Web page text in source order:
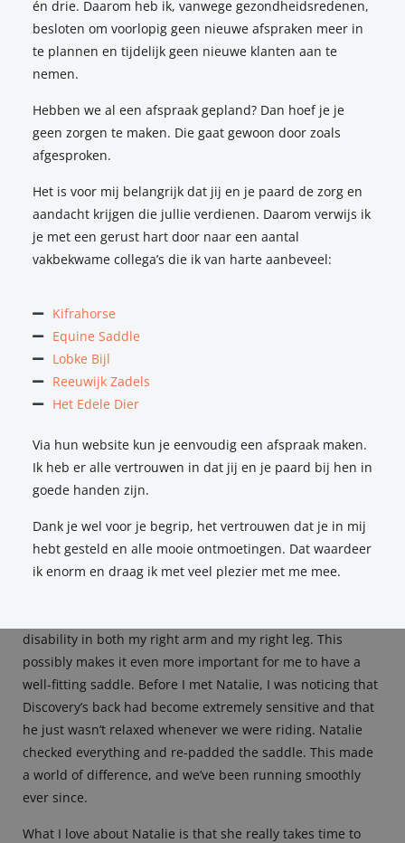
to ask any questions I wanted. We ended up coming up
with a new saddle together, and my horse and I couldn’t
be happier!
Annabel Krieger
I was experiencing some issues with my horse, and had
already consulted several people who all gave me some
sort of advice, but I suspected there might be a technical
confirmation that the problems I was experiencing were
related to my saddle – including both jumping saddles and
dressage saddles.
After I had my horse treated by a vet, Natalie came to see
knowledgeable, and I really feel she understands me!”
Renee Zomers
disability in both my right arm and my right leg. This
possibly makes it even more important for me to have a
well-fitting saddle. Before I met Natalie, I was noticing that
Discovery’s back had become extremely sensitive and that
he just wasn’t relaxed whenever we were riding. Natalie
checked everything and re-padded the saddle. This made
a world of difference, and we’ve been running smoothly
ever since.
What I love about Natalie is that she really takes time to
én drie. Daarom heb ik, vanwege gezondheidsredenen,
besloten om voorlopig geen nieuwe afspraken meer in
te plannen en tijdelijk geen nieuwe klanten aan te
nemen.
Hebben we al een afspraak gepland? Dan hoef je je
geen zorgen te maken. Die gaat gewoon door zoals
afgesproken.
Het is voor mij belangrijk dat jij en je paard de zorg en
aandacht krijgen die jullie verdienen. Daarom verwijs ik
je met een gerust hart door naar een aantal
vakbekwame collega’s die ik van harte aanbeveel:
Kifrahorse
Equine Saddle
Lobke Bijl
Reeuwijk Zadels
Het Edele Dier
Via hun website kun je eenvoudig een afspraak maken.
Ik heb er alle vertrouwen in dat jij en je paard bij hen in
goede handen zijn.
Dank je wel voor je begrip, het vertrouwen dat je in mij
hebt gesteld en alle mooie ontmoetingen. Dat waardeer
ik enorm en draag ik met veel plezier met me mee.